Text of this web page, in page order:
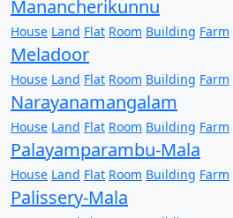
Manancherikunnu
House Land Flat Room Building Farm
Meladoor
House Land Flat Room Building Farm
Narayanamangalam
House Land Flat Room Building Farm
Palayamparambu-Mala
House Land Flat Room Building Farm
Palissery-Mala